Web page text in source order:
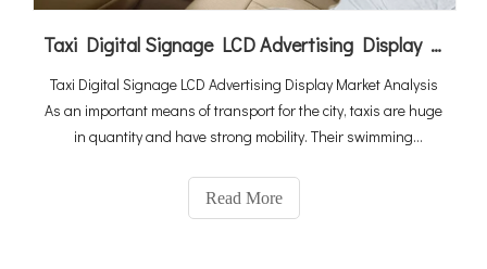
Taxi Digital Signage LCD Advertising Display Market Analysis
Taxi Digital Signage LCD Advertising Display Market Analysis
As an important means of transport for the city, taxis are huge
in quantity and have strong mobility. Their swimming
pervasive, and the selection of advertising tools focuses on
Read More